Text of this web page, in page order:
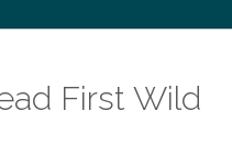
First Wild